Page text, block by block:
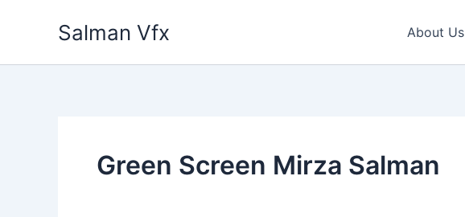
Salman Vfx About Us
Green Screen Mirza Salman